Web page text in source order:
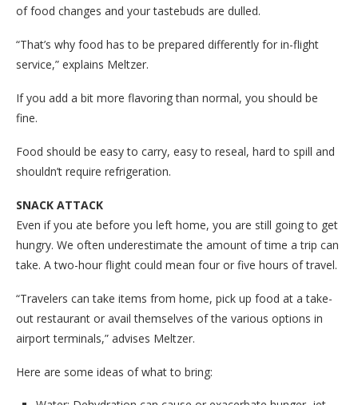
of food changes and your tastebuds are dulled.
“That’s why food has to be prepared differently for in-flight
service,” explains Meltzer.
If you add a bit more flavoring than normal, you should be
fine.
Food should be easy to carry, easy to reseal, hard to spill and
shouldn’t require refrigeration.
SNACK ATTACK
Even if you ate before you left home, you are still going to get
hungry. We often underestimate the amount of time a trip can
take. A two-hour flight could mean four or five hours of travel.
“Travelers can take items from home, pick up food at a take-
out restaurant or avail themselves of the various options in
airport terminals,” advises Meltzer.
Here are some ideas of what to bring: